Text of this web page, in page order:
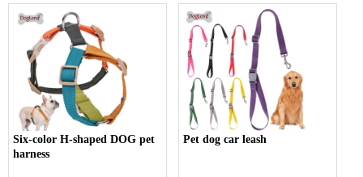
Six-color H-shaped DOG pet
harness
Pet dog car leash